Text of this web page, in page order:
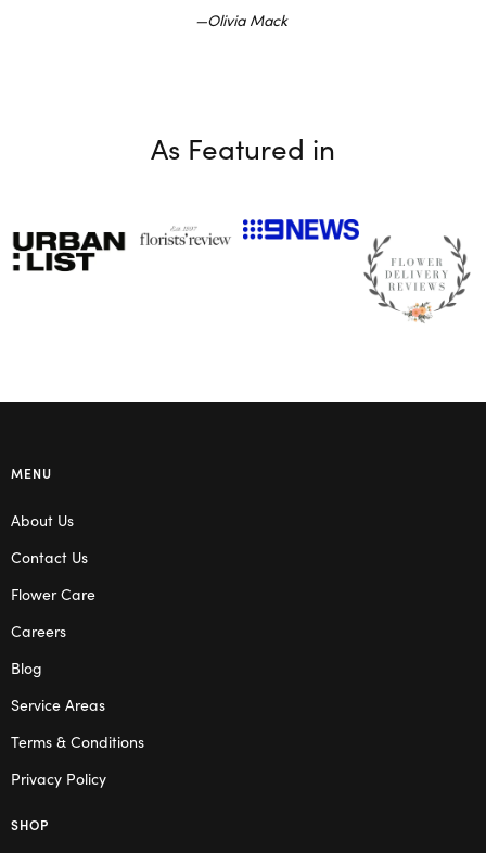
Olivia Mack
As Featured in
MENU
About Us
Contact Us
Flower Care
Careers
Blog
Service Areas
Terms & Conditions
Privacy Policy
SHOP